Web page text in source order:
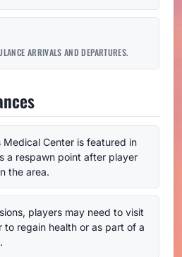
ARRIVALS AND DEPARTURES.
Medical Center is featured in
a respawn point after player
the area.
players may need to visit
to regain health or as part of a